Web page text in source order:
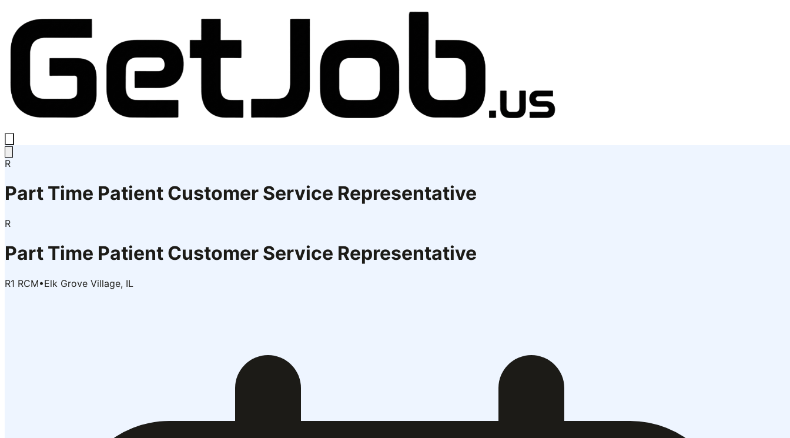
R
Part Time Patient Customer Service Representative
R
Part Time Patient Customer Service Representative
R1 RCM•Elk Grove Village, IL